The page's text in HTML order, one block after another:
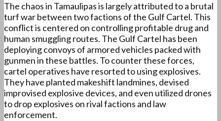
The chaos in Tamaulipas is largely attributed to a brutal
turf war between two factions of the Gulf Cartel. This
conflict is centered on controlling profitable drug and
human smuggling routes. The Gulf Cartel has been
deploying convoys of armored vehicles packed with
gunmen in these battles. To counter these forces,
cartel operatives have resorted to using explosives.
They have planted makeshift landmines, devised
improvised explosive devices, and even utilized drones
to drop explosives on rival factions and law
enforcement.